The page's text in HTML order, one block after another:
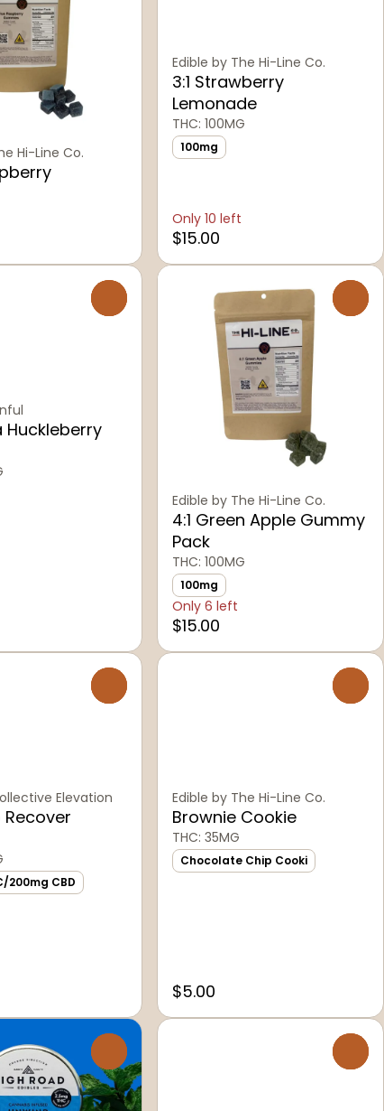
Hi-Line Co.
Edible by The Hi-Line Co.
3:1 Strawberry
Lemonade
THC: 100MG
100mg
Only 10 left
$15.00
Huckleberry
Edible by The Hi-Line Co.
4:1 Green Apple Gummy
Pack
THC: 100MG
100mg
Only 6 left
$15.00
Elevation
200mg CBD
Edible by The Hi-Line Co.
Brownie Cookie
THC: 35MG
Chocolate Chip Cooki
$5.00